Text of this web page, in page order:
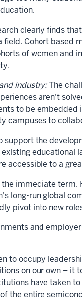
clearly finds
Cohort based
of women and
industry:The
aren't
to be
campuses to
support the
accessible to a
immediate
long-run global
pivot into new
and
to occupy
on our own –
have taken
the entire